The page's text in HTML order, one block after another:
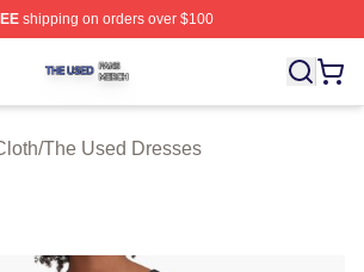
shipping on orders over $100
⚡️ Officially Licensed The Used Merch
/The Used Dresses